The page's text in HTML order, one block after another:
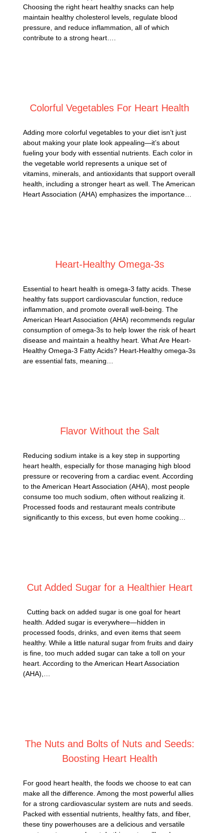
Choosing the right heart healthy snacks can help
maintain healthy cholesterol levels, regulate blood
pressure, and reduce inflammation, all of which
contribute to a strong heart….
Colorful Vegetables For Heart Health
Adding more colorful vegetables to your diet isn’t just
about making your plate look appealing—it’s about
fueling your body with essential nutrients. Each color in
the vegetable world represents a unique set of
vitamins, minerals, and antioxidants that support overall
health, including a stronger heart as well. The American
Heart Association (AHA) emphasizes the importance…
Heart-Healthy Omega-3s
Essential to heart health is omega-3 fatty acids. These
healthy fats support cardiovascular function, reduce
inflammation, and promote overall well-being. The
American Heart Association (AHA) recommends regular
consumption of omega-3s to help lower the risk of heart
disease and maintain a healthy heart. What Are Heart-
Healthy Omega-3 Fatty Acids? Heart-Healthy omega-3s
are essential fats, meaning…
Flavor Without the Salt
Reducing sodium intake is a key step in supporting
heart health, especially for those managing high blood
pressure or recovering from a cardiac event. According
to the American Heart Association (AHA), most people
consume too much sodium, often without realizing it.
Processed foods and restaurant meals contribute
significantly to this excess, but even home cooking…
Cut Added Sugar for a Healthier Heart
Cutting back on added sugar is one goal for heart
health. Added sugar is everywhere—hidden in
processed foods, drinks, and even items that seem
healthy. While a little natural sugar from fruits and dairy
is fine, too much added sugar can take a toll on your
heart. According to the American Heart Association
(AHA),…
The Nuts and Bolts of Nuts and Seeds:
Boosting Heart Health
For good heart health, the foods we choose to eat can
make all the difference. Among the most powerful allies
for a strong cardiovascular system are nuts and seeds.
Packed with essential nutrients, healthy fats, and fiber,
these tiny powerhouses are a delicious and versatile